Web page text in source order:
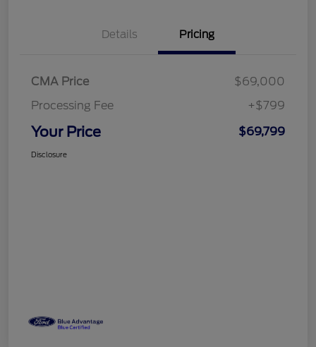
Details Pricing
CMA Price
$69,000
Processing Fee
+$799
Your Price $69,799
Disclosure